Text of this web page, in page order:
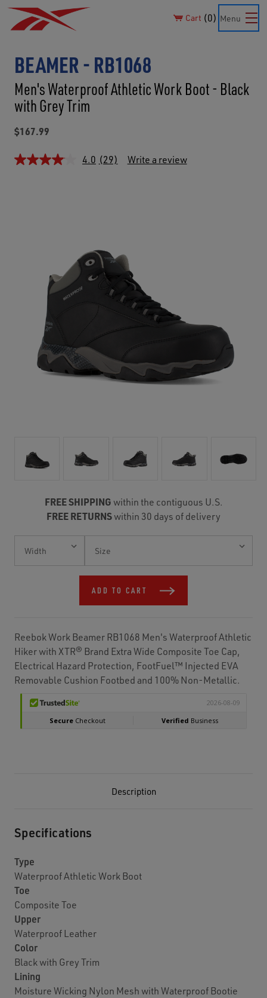
Cart 0 Menu
BEAMER - RB1068
Men's Waterproof Athletic Work Boot - Black
with Grey Trim
$167.99
4.0 (29) Write a review
FREE SHIPPING within the contiguous U.S.
FREE RETURNSwithin 30 days of delivery
Stock:
ADD TO CART
Reebok Work Beamer RB1068 Men's Waterproof Athletic
Hiker with XTR® Brand Extra Wide Composite Toe Cap,
Electrical Hazard Protection, FootFuel™ Injected EVA
Removable Cushion Footbed and 100% Non-Metallic.
Description
Specifications
Type
Waterproof Athletic Work Boot
Toe
Composite Toe
Upper
Waterproof Leather
Color
Black with Grey Trim
Lining
Moisture Wicking Nylon Mesh with Waterproof Bootie